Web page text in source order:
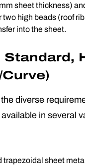
sheet thickness)
two high beads (roof
into the sheet.
Standard,
diverse
in several
trapezoidal sheet